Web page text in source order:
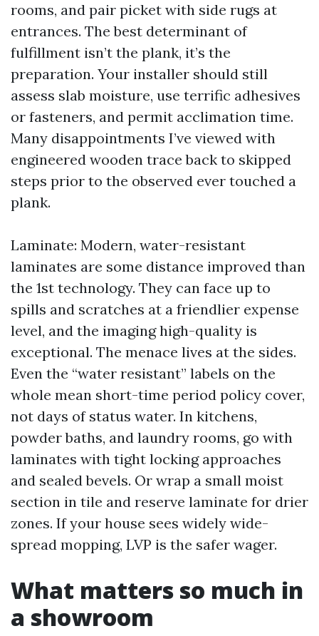
rooms, and pair picket with side rugs at
entrances. The best determinant of
fulfillment isn’t the plank, it’s the
preparation. Your installer should still
assess slab moisture, use terrific adhesives
or fasteners, and permit acclimation time.
Many disappointments I’ve viewed with
engineered wooden trace back to skipped
steps prior to the observed ever touched a
plank.
Laminate: Modern, water-resistant
laminates are some distance improved than
the 1st technology. They can face up to
spills and scratches at a friendlier expense
level, and the imaging high-quality is
exceptional. The menace lives at the sides.
Even the “water resistant” labels on the
whole mean short-time period policy cover,
not days of status water. In kitchens,
powder baths, and laundry rooms, go with
laminates with tight locking approaches
and sealed bevels. Or wrap a small moist
section in tile and reserve laminate for drier
zones. If your house sees widely wide-
spread mopping, LVP is the safer wager.
What matters so much in
a showroom